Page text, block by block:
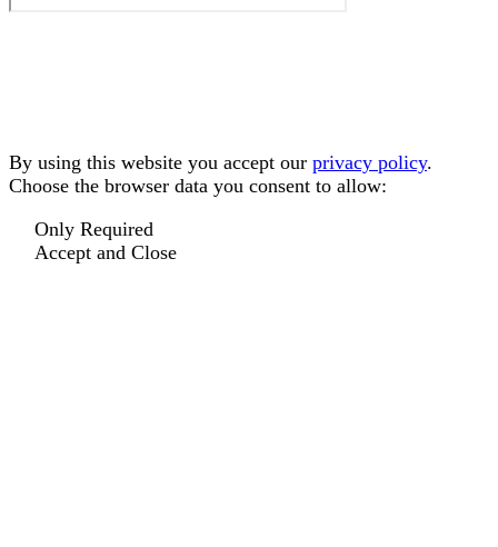
By using this website you accept our privacy policy.
Choose the browser data you consent to allow:
Only Required
Accept and Close